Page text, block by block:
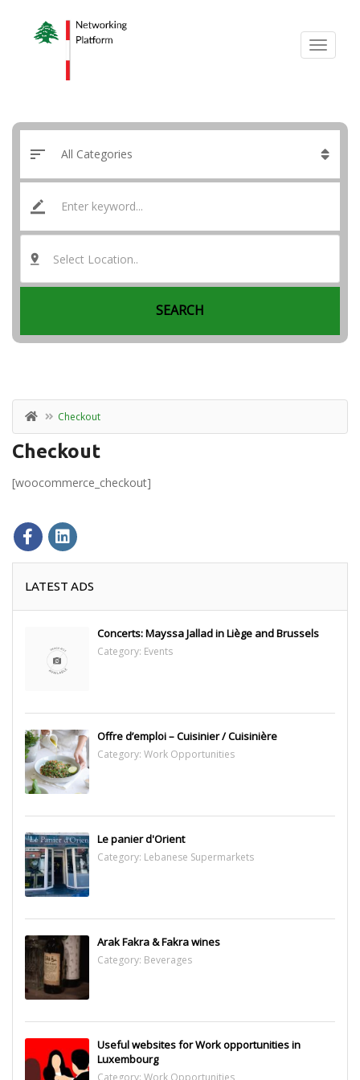
Select Location..
SEARCH
Checkout
Checkout
[woocommerce_checkout]
LATEST ADS
Concerts: Mayssa Jallad in Liège and Brussels
Category: Events
Offre d’emploi – Cuisinier / Cuisinière
Category: Work Opportunities
Le panier d'Orient
Category: Lebanese Supermarkets
Arak Fakra & Fakra wines
Category: Beverages
Useful websites for Work opportunities in
Luxembourg
Category: Work Opportunities